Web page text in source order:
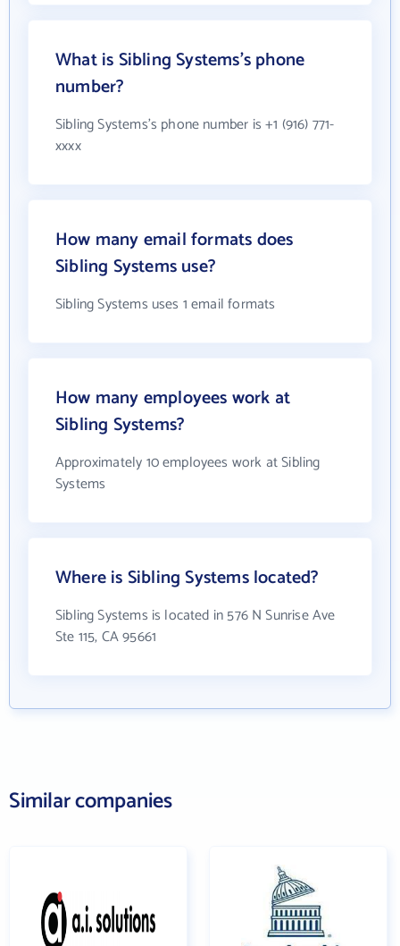
What is Sibling Systems's phone
number?
Sibling Systems's phone number is +1 (916) 771-
xxxx
How many email formats does
Sibling Systems use?
Sibling Systems uses 1 email formats
How many employees work at
Sibling Systems?
Approximately 10 employees work at Sibling
Systems
Where is Sibling Systems located?
Sibling Systems is located in 576 N Sunrise Ave
Ste 115, CA 95661
Similar companies